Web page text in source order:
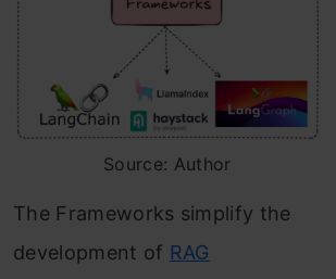
Source: Author
The Frameworks simplify the
development of RAG